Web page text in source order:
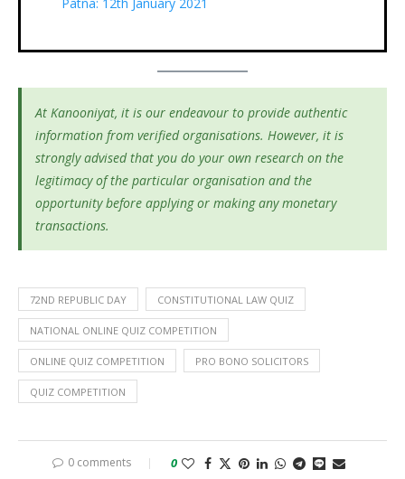
Patna: 12th January 2021
At Kanooniyat, it is our endeavour to provide authentic
information from verified organisations. However, it is
strongly advised that you do your own research on the
legitimacy of the particular organisation and the
opportunity before applying or making any monetary
transactions.
72ND REPUBLIC DAY CONSTITUTIONAL LAW QUIZ
NATIONAL ONLINE QUIZ COMPETITION
ONLINE QUIZ COMPETITION PRO BONO SOLICITORS
QUIZ COMPETITION
0 comments 0